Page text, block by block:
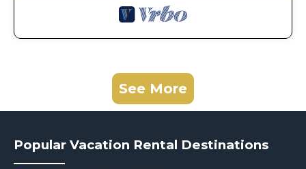
See More
Popular Vacation Rental Destinations